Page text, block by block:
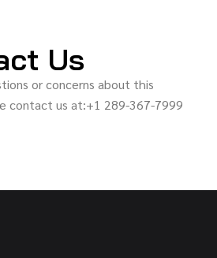
Us
or concerns about this
contact us at:+1 289-367-7999